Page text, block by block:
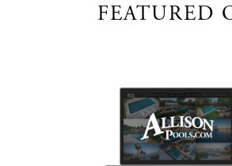
FEATURED